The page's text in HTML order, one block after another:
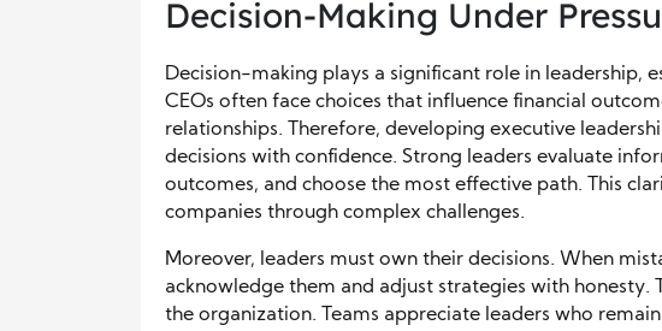
Decision-Making Under
Decision-making plays a significant role in leadership,
CEOs often face choices that influence financial
relationships. Therefore, developing executive
decisions with confidence. Strong leaders evaluate
outcomes, and choose the most effective path. This
companies through complex challenges.
Moreover, leaders must own their decisions. When
acknowledge them and adjust strategies with honesty.
the organization. Teams appreciate leaders who